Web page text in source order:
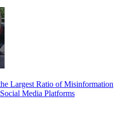
Largest Ratio of Misinformation
Media Platforms